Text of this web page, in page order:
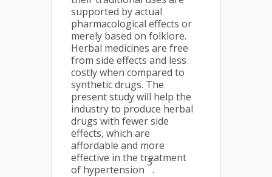
supported by actual
pharmacological effects or
merely based on folklore.
Herbal medicines are free
from side effects and less
costly when compared to
synthetic drugs. The
present study will help the
industry to produce herbal
drugs with fewer side
effects, which are
affordable and more
effective in the treatment
of hypertension
3
.